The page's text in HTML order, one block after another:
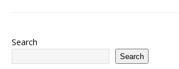
Search
Search